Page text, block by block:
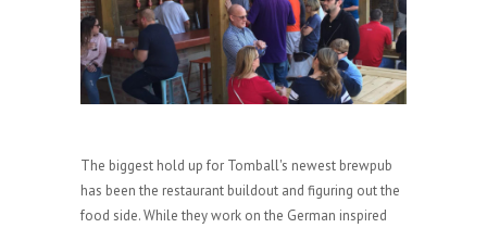
The biggest hold up for Tomball's newest brewpub
has been the restaurant buildout and figuring out the
food side. While they work on the German inspired